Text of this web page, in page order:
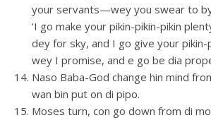
your servants—wey you swear to
‘I go make your pikin-pikin-pikin
dey for sky, and I go give your pikin-
wey I promise, and e go be dia
Naso Baba-God change hin mind
wan bin put on di pipo.
Moses turn, con go down from di